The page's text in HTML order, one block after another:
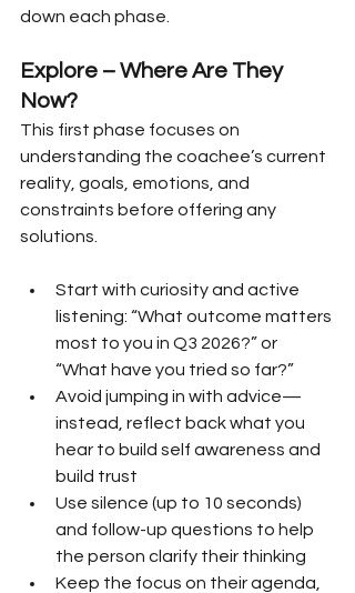
down each phase.
Explore – Where Are They
Now?
This first phase focuses on
understanding the coachee’s current
reality, goals, emotions, and
constraints before offering any
solutions.
Start with curiosity and active
listening: “What outcome matters
most to you in Q3 2026?” or
“What have you tried so far?”
Avoid jumping in with advice—
instead, reflect back what you
hear to build self awareness and
build trust
Use silence (up to 10 seconds)
and follow-up questions to help
the person clarify their thinking
Keep the focus on their agenda,